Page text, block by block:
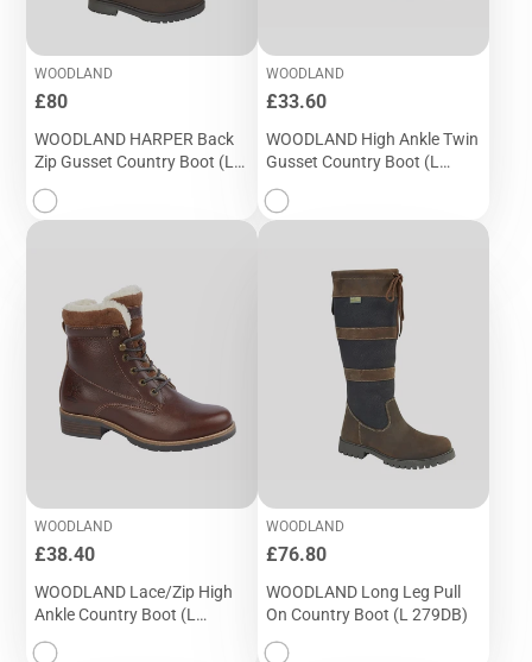
WOODLAND
Price
£80
WOODLAND HARPER Back
Zip Gusset Country Boot (L
257DB)
WOODLAND
Price
£33.60
WOODLAND High Ankle Twin
Gusset Country Boot (L
049DB)
WOODLAND
Price
£38.40
WOODLAND Lace/Zip High
Ankle Country Boot (L
032DB)
WOODLAND
Price
£76.80
WOODLAND Long Leg Pull
On Country Boot (L 279DB)